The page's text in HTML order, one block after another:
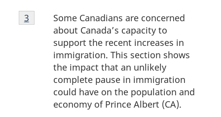
Footnote
3
Some Canadians are concerned
about Canada’s capacity to
support the recent increases in
immigration. This section shows
the impact that an unlikely
complete pause in immigration
could have on the population and
economy of Prince Albert (CA).
Return to footnote
3 referrer